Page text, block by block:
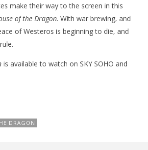
make their way to the screen in this
of the Dragon. With war brewing, and
of Westeros is beginning to die, and
is available to watch on SKY SOHO and
DRAGON